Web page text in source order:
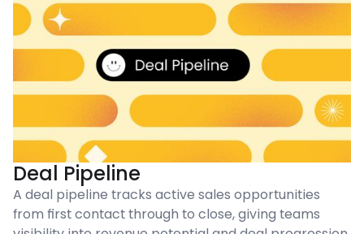
Deal Pipeline
A deal pipeline tracks active sales opportunities
from first contact through to close, giving teams